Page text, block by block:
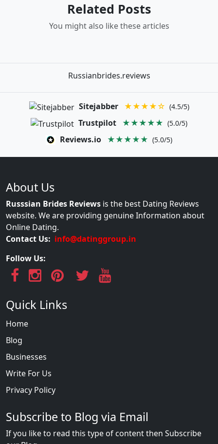
Related Posts
You might also like these articles
Russianbrides.reviews
Sitejabber ★★★★☆ (4.5/5)
Trustpilot ★★★★★ (5.0/5)
Reviews.io ★★★★★ (5.0/5)
About Us
Russsian Brides Reviews is the best Dating Reviews
website. We are providing genuine Information about
Online Dating.
Contact Us: info@datinggroup.in
Follow Us:
Quick Links
Home
Blog
Businesses
Write For Us
Privacy Policy
Subscribe to Blog via Email
If you like to read this type of content then Subscribe